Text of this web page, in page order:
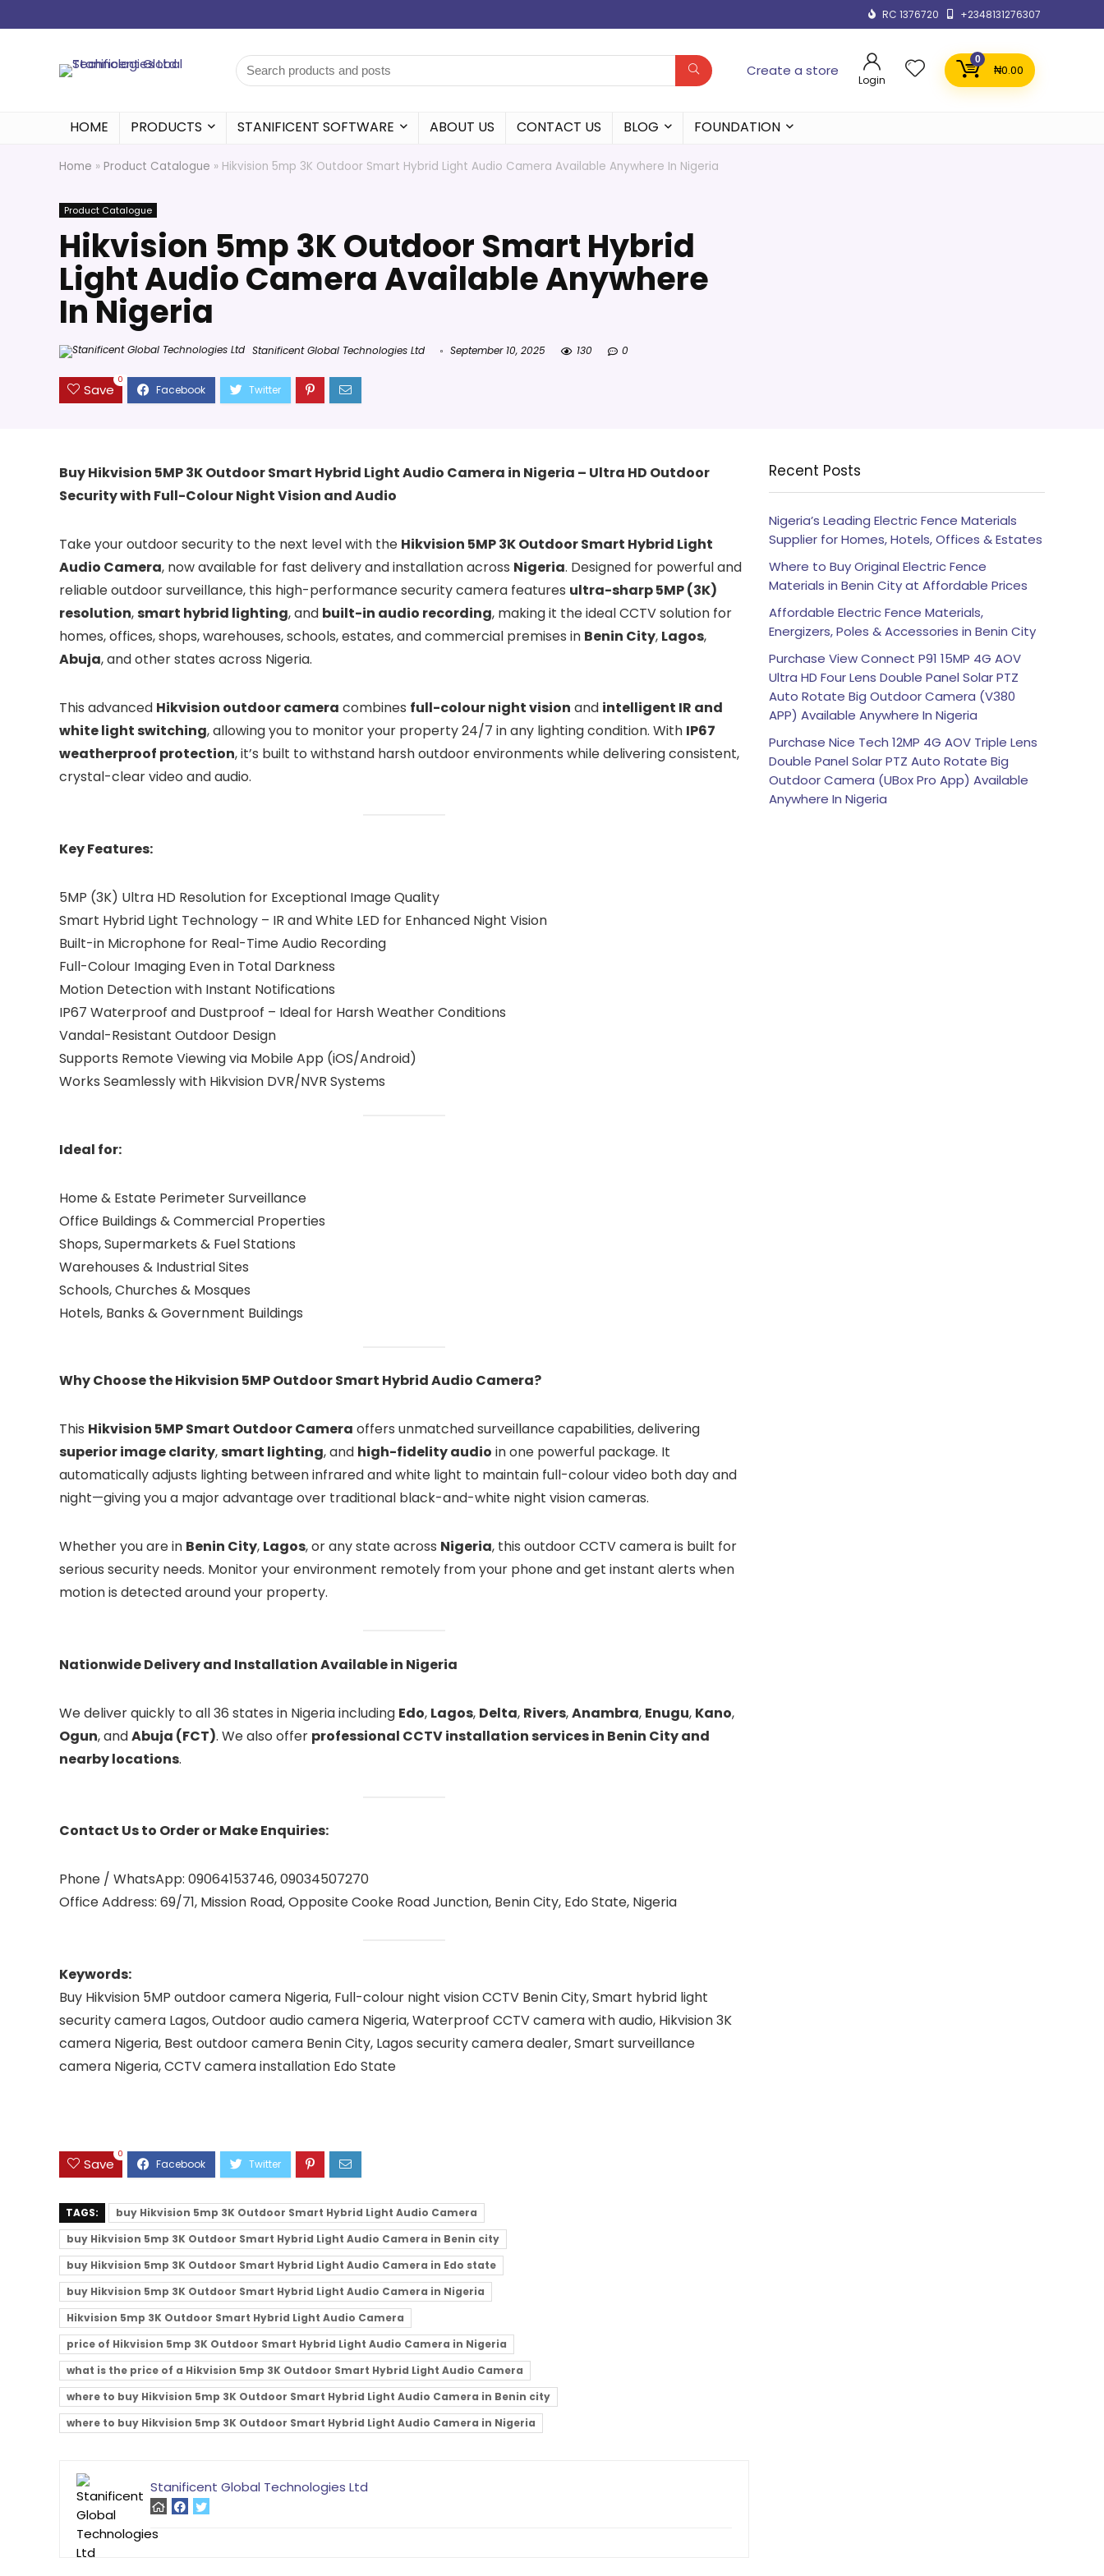
RC 1376720 +2348131276307
Create a store
Login
0
₦0.00
HOME PRODUCTS STANIFICENT SOFTWARE ABOUT US CONTACT US BLOG FOUNDATION
Home » Product Catalogue » Hikvision 5mp 3K Outdoor Smart Hybrid Light Audio Camera Available Anywhere In Nigeria
Product Catalogue
Hikvision 5mp 3K Outdoor Smart Hybrid
Light Audio Camera Available Anywhere
In Nigeria
Stanificent Global Technologies Ltd September 10, 2025 130 0
Save
0
Buy Hikvision 5MP 3K Outdoor Smart Hybrid Light Audio Camera in Nigeria – Ultra HD Outdoor
Security with Full-Colour Night Vision and Audio
Take your outdoor security to the next level with the Hikvision 5MP 3K Outdoor Smart Hybrid Light
Audio Camera, now available for fast delivery and installation across Nigeria. Designed for powerful and
reliable outdoor surveillance, this high-performance security camera features ultra-sharp 5MP (3K)
resolution,smart hybrid lighting, and built-in audio recording, making it the ideal CCTV solution for
homes, offices, shops, warehouses, schools, estates, and commercial premises in Benin City, Lagos,
Abuja, and other states across Nigeria.
This advanced Hikvision outdoor camera combines full-colour night vision and intelligent IR and
white light switching, allowing you to monitor your property 24/7 in any lighting condition. With IP67
weatherproof protection, it’s built to withstand harsh outdoor environments while delivering consistent,
crystal-clear video and audio.
Key Features:
5MP (3K) Ultra HD Resolution for Exceptional Image Quality
Smart Hybrid Light Technology – IR and White LED for Enhanced Night Vision
Built-in Microphone for Real-Time Audio Recording
Full-Colour Imaging Even in Total Darkness
Motion Detection with Instant Notifications
IP67 Waterproof and Dustproof – Ideal for Harsh Weather Conditions
Vandal-Resistant Outdoor Design
Supports Remote Viewing via Mobile App (iOS/Android)
Works Seamlessly with Hikvision DVR/NVR Systems
Ideal for:
Home & Estate Perimeter Surveillance
Office Buildings & Commercial Properties
Shops, Supermarkets & Fuel Stations
Warehouses & Industrial Sites
Schools, Churches & Mosques
Hotels, Banks & Government Buildings
Why Choose the Hikvision 5MP Outdoor Smart Hybrid Audio Camera?
This Hikvision 5MP Smart Outdoor Camera offers unmatched surveillance capabilities, delivering
superior image clarity,smart lighting, and high-fidelity audio in one powerful package. It
automatically adjusts lighting between infrared and white light to maintain full-colour video both day and
night—giving you a major advantage over traditional black-and-white night vision cameras.
Whether you are in Benin City, Lagos, or any state across Nigeria, this outdoor CCTV camera is built for
serious security needs. Monitor your environment remotely from your phone and get instant alerts when
motion is detected around your property.
Nationwide Delivery and Installation Available in Nigeria
We deliver quickly to all 36 states in Nigeria including Edo, Lagos, Delta, Rivers,Anambra, Enugu, Kano,
Ogun, andAbuja (FCT). We also offer professional CCTV installation services in Benin City and
nearby locations.
Contact Us to Order or Make Enquiries:
Phone / WhatsApp: 09064153746, 09034507270
Office Address: 69/71, Mission Road, Opposite Cooke Road Junction, Benin City, Edo State, Nigeria
Keywords:
Buy Hikvision 5MP outdoor camera Nigeria, Full-colour night vision CCTV Benin City, Smart hybrid light
security camera Lagos, Outdoor audio camera Nigeria, Waterproof CCTV camera with audio, Hikvision 3K
camera Nigeria, Best outdoor camera Benin City, Lagos security camera dealer, Smart surveillance
camera Nigeria, CCTV camera installation Edo State
Save
0
TAGS:
buy Hikvision 5mp 3K Outdoor Smart Hybrid Light Audio Camera
buy Hikvision 5mp 3K Outdoor Smart Hybrid Light Audio Camera in Benin city
buy Hikvision 5mp 3K Outdoor Smart Hybrid Light Audio Camera in Edo state
buy Hikvision 5mp 3K Outdoor Smart Hybrid Light Audio Camera in Nigeria
Hikvision 5mp 3K Outdoor Smart Hybrid Light Audio Camera
price of Hikvision 5mp 3K Outdoor Smart Hybrid Light Audio Camera in Nigeria
what is the price of a Hikvision 5mp 3K Outdoor Smart Hybrid Light Audio Camera
where to buy Hikvision 5mp 3K Outdoor Smart Hybrid Light Audio Camera in Benin city
where to buy Hikvision 5mp 3K Outdoor Smart Hybrid Light Audio Camera in Nigeria
Stanificent Global Technologies Ltd
Recent Posts
Nigeria’s Leading Electric Fence Materials
Supplier for Homes, Hotels, Offices & Estates
Where to Buy Original Electric Fence
Materials in Benin City at Affordable Prices
Affordable Electric Fence Materials,
Energizers, Poles & Accessories in Benin City
Purchase View Connect P91 15MP 4G AOV
Ultra HD Four Lens Double Panel Solar PTZ
Auto Rotate Big Outdoor Camera (V380
APP) Available Anywhere In Nigeria
Purchase Nice Tech 12MP 4G AOV Triple Lens
Double Panel Solar PTZ Auto Rotate Big
Outdoor Camera (UBox Pro App) Available
Anywhere In Nigeria